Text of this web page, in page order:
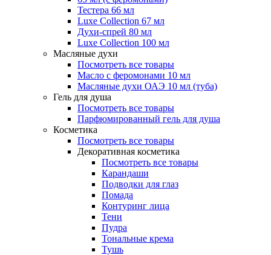
Тестера 66 мл
Luxe Collection 67 мл
Духи-спрей 80 мл
Luxe Collection 100 мл
Масляные духи
Посмотреть все товары
Масло с феромонами 10 мл
Масляные духи ОАЭ 10 мл (туба)
Гель для душа
Посмотреть все товары
Парфюмированный гель для душа
Косметика
Посмотреть все товары
Декоративная косметика
Посмотреть все товары
Карандаши
Подводки для глаз
Помада
Контуринг лица
Тени
Пудра
Тональные крема
Тушь